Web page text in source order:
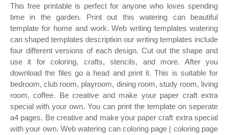
This free printable is perfect for anyone who loves spending
time in the garden. Print out this watering can beautiful
template for home and work. Web writing templates watering
can shaped templates description our writing templates include
four different versions of each design. Cut out the shape and
use it for coloring, crafts, stencils, and more. After you
download the files go a head and print it. This is suitable for
bedroom, club room, playroom, dining room, study room, living
room, coffee. Be creative and make your paper craft extra
special with your own. You can print the template on seperate
a4 pages. Be creative and make your paper craft extra special
with your own. Web watering can coloring page | coloring page